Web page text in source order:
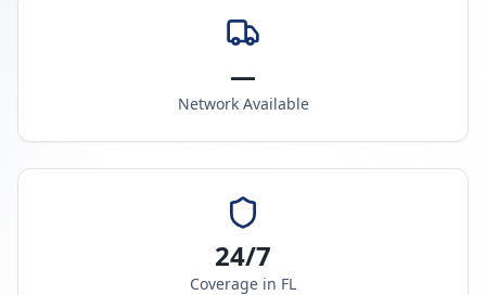
—
Network Available
24/7
Coverage in FL